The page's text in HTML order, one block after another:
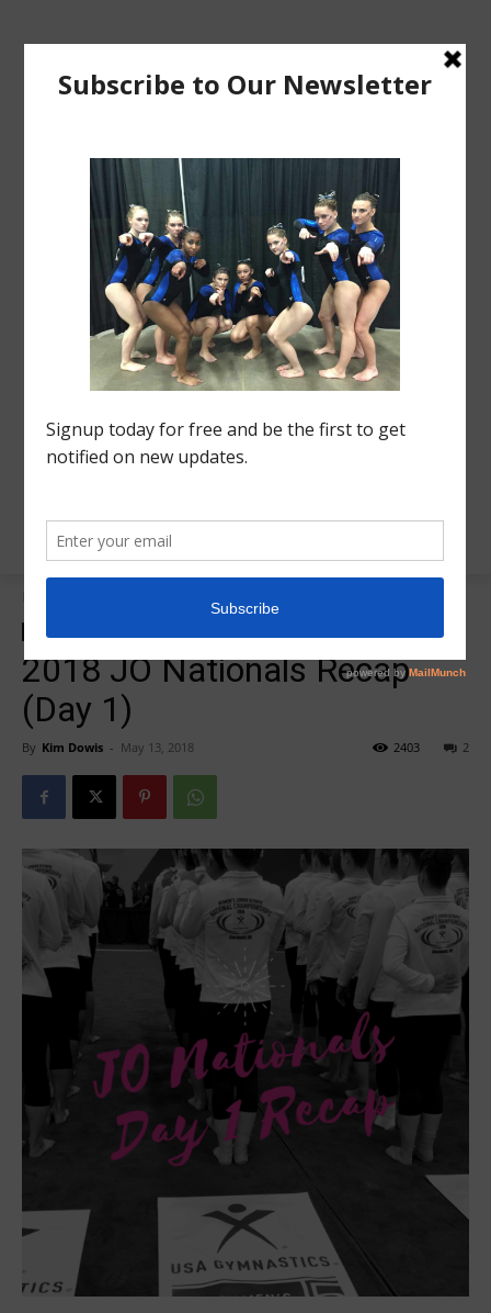
2018 JO Nationals Recap
(Day 1)
By Kim Dowis - May 13, 2018 2
2403